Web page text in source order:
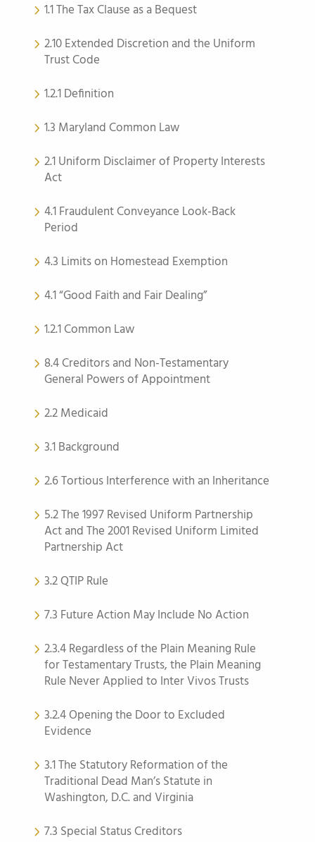
1.1 The Tax Clause as a Bequest
2.10 Extended Discretion and the Uniform
Trust Code
1.2.1 Definition
1.3 Maryland Common Law
2.1 Uniform Disclaimer of Property Interests
Act
4.1 Fraudulent Conveyance Look-Back
Period
4.3 Limits on Homestead Exemption
4.1 “Good Faith and Fair Dealing”
1.2.1 Common Law
8.4 Creditors and Non-Testamentary
General Powers of Appointment
2.2 Medicaid
3.1 Background
2.6 Tortious Interference with an Inheritance
5.2 The 1997 Revised Uniform Partnership
Act and The 2001 Revised Uniform Limited
Partnership Act
3.2 QTIP Rule
7.3 Future Action May Include No Action
2.3.4 Regardless of the Plain Meaning Rule
for Testamentary Trusts, the Plain Meaning
Rule Never Applied to Inter Vivos Trusts
3.2.4 Opening the Door to Excluded
Evidence
3.1 The Statutory Reformation of the
Traditional Dead Man’s Statute in
Washington, D.C. and Virginia
7.3 Special Status Creditors